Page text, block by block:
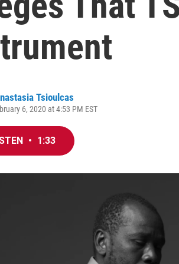
Tsioulcas
6, 2020 at 4:53 PM EST
• 1:33